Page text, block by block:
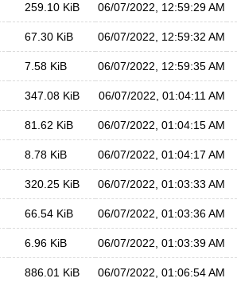
259.10 KiB 06/07/2022, 12:59:29 AM
67.30 KiB 06/07/2022, 12:59:32 AM
7.58 KiB 06/07/2022, 12:59:35 AM
347.08 KiB 06/07/2022, 01:04:11 AM
81.62 KiB 06/07/2022, 01:04:15 AM
8.78 KiB 06/07/2022, 01:04:17 AM
320.25 KiB 06/07/2022, 01:03:33 AM
66.54 KiB 06/07/2022, 01:03:36 AM
6.96 KiB 06/07/2022, 01:03:39 AM
886.01 KiB 06/07/2022, 01:06:54 AM